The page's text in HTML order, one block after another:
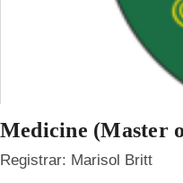
Medicine (Master
Registrar: Marisol Britt